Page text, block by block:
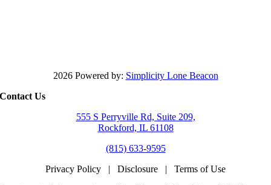
2026 Powered by: Simplicity Lone Beacon
Contact Us
555 S Perryville Rd, Suite 209,
Rockford, IL 61108
(815) 633-9595
Privacy Policy
| Disclosure |
Terms of Use